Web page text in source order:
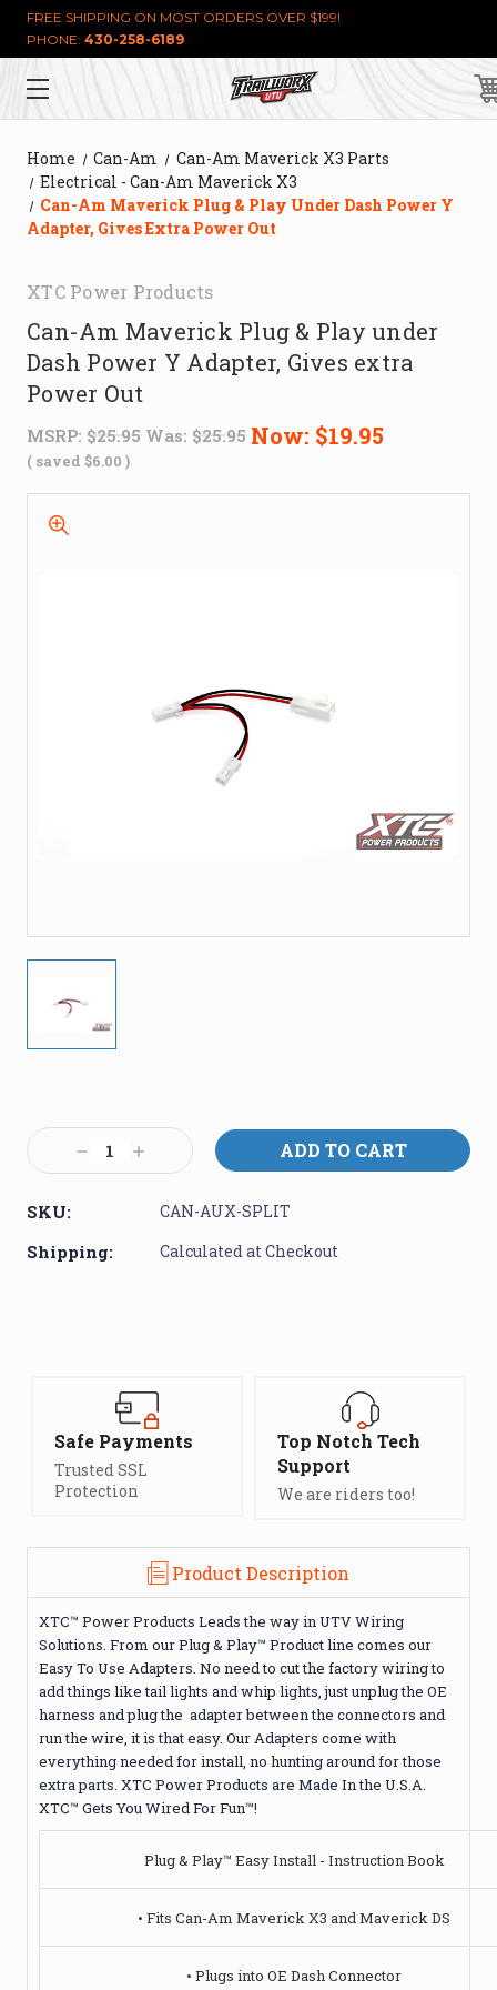
FREE SHIPPING ON MOST ORDERS OVER $199!
PHONE: 430-258-6189
Home Can-Am
Can-Am Maverick X3 Parts
Electrical - Can-Am Maverick X3
Can-Am Maverick Plug & Play Under Dash Power Y
Adapter, Gives Extra Power Out
XTC Power Products
Can-Am Maverick Plug & Play under
Dash Power Y Adapter, Gives extra
Power Out
MSRP: $25.95 Was: $25.95 Now: $19.95
( saved $6.00 )
Stock:
Decrease
Quantity:
Increase
Quantity:
SKU: CAN-AUX-SPLIT
Shipping: Calculated at Checkout
Safe Payments
Trusted SSL
Protection
Top Notch Tech
Support
We are riders too!
Product Description
XTC™ Power Products Leads the way in UTV Wiring
Solutions. From our Plug & Play™ Product line comes our
Easy To Use Adapters. No need to cut the factory wiring to
add things like tail lights and whip lights, just unplug the OE
harness and plug the adapter between the connectors and
run the wire, it is that easy. Our Adapters come with
everything needed for install, no hunting around for those
extra parts. XTC Power Products are Made In the U.S.A.
XTC™ Gets You Wired For Fun™!
Plug & Play™ Easy Install - Instruction Book
• Fits Can-Am Maverick X3 and Maverick DS
• Plugs into OE Dash Connector